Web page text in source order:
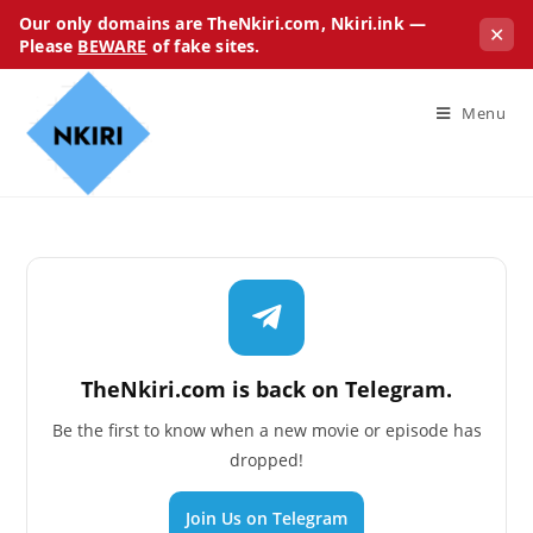
Our only domains are TheNkiri.com, Nkiri.ink —
Please BEWARE of fake sites. ✕
Menu
TheNkiri.com is back on Telegram.
Be the first to know when a new movie or episode has
dropped!
Join Us on Telegram